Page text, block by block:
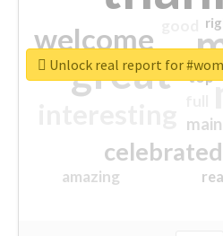
great
welcome
celebrated
main
amazing
top
Unlock real report for